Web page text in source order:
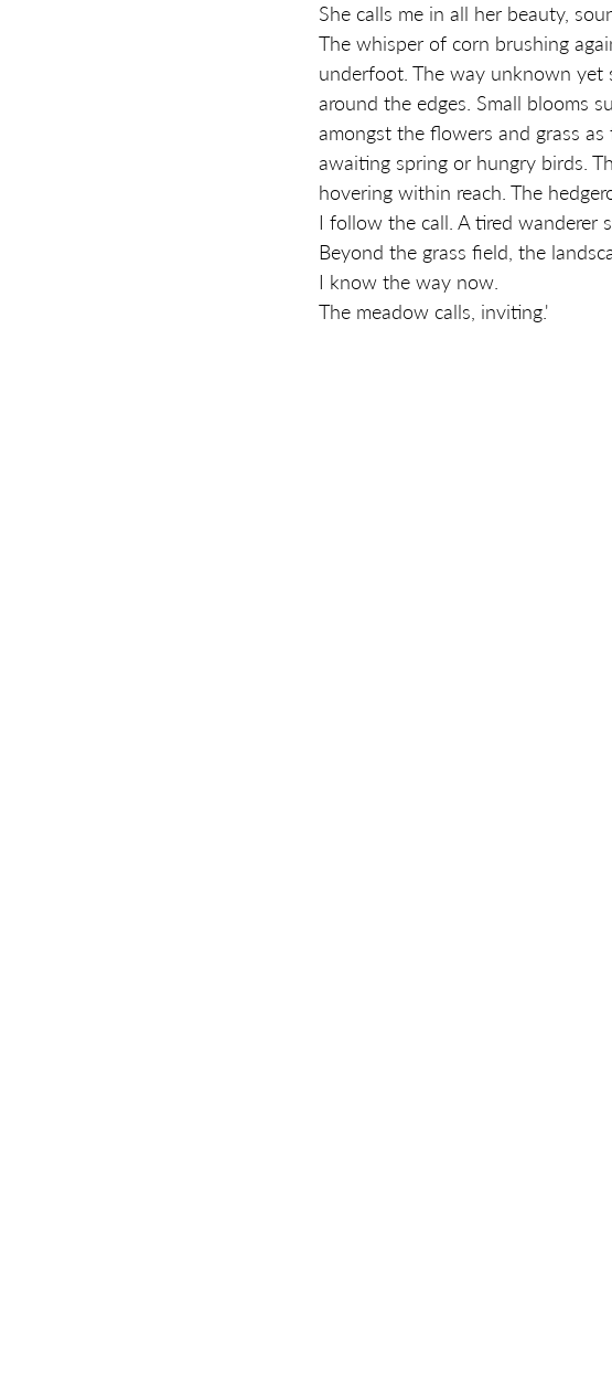
She calls me in all her beauty,
The whisper of corn brushing
underfoot. The way unknown yet
around the edges. Small blooms
amongst the flowers and grass
awaiting spring or hungry birds.
hovering within reach. The
I follow the call. A tired wanderer
Beyond the grass field, the
I know the way now.
The meadow calls, inviting.'